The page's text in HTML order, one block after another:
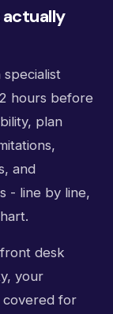
hours before
plan
and
- line by line,
desk
your
for